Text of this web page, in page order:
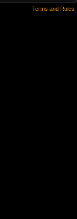
Terms and Rules